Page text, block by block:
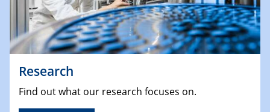
Research
Find out what our research focuses on.